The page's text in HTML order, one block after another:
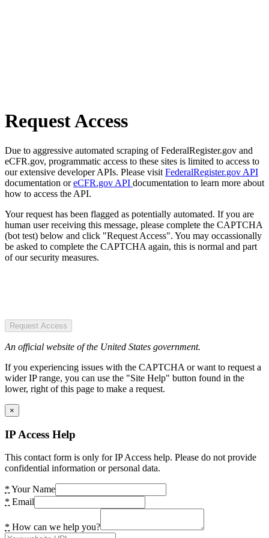
Request Access
Due to aggressive automated scraping of FederalRegister.gov and
eCFR.gov, programmatic access to these sites is limited to access to
our extensive developer APIs. Please visit FederalRegister.gov API
documentation oreCFR.gov API documentation to learn more about
how to access the API.
Your request has been flagged as potentially automated. If you are
human user receiving this message, please complete the CAPTCHA
(bot test) below and click "Request Access". You may occassionally
be asked to complete the CAPTCHA again, this is normal and part
of our security measures.
Request Access
An official website of the United States government.
If you experiencing issues with the CAPTCHA or want to request a
wider IP range, you can use the "Site Help" button found in the
lower, right of this page to make a request.
×
IP Access Help
This contact form is only for IP Access help. Please do not provide
confidential information or personal data.
* Your Name
* Email
* How can we help you?